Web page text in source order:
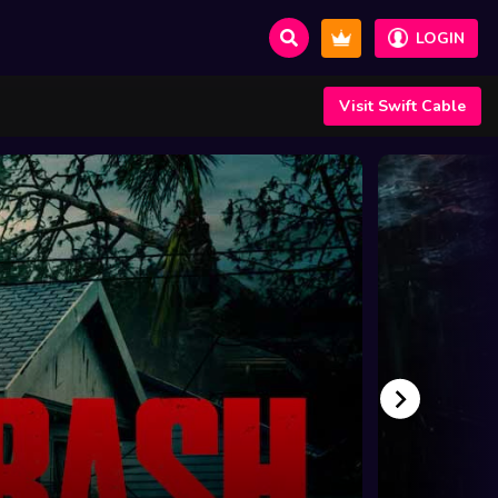
LOGIN
Visit Swift Cable